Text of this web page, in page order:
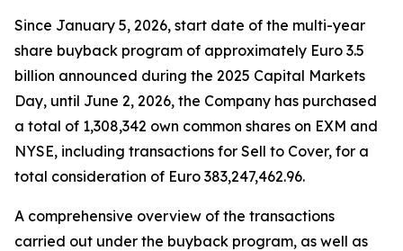
Since January 5, 2026, start date of the multi-year
share buyback program of approximately Euro 3.5
billion announced during the 2025 Capital Markets
Day, until June 2, 2026, the Company has purchased
a total of 1,308,342 own common shares on EXM and
NYSE, including transactions for Sell to Cover, for a
total consideration of Euro 383,247,462.96.
A comprehensive overview of the transactions
carried out under the buyback program, as well as